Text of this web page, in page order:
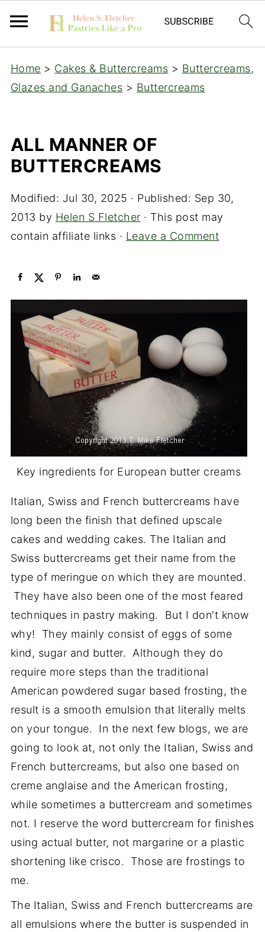
Home > Cakes & Buttercreams > Buttercreams,
Glazes and Ganaches > Buttercreams
ALL MANNER OF
BUTTERCREAMS
Modified: Jul 30, 2025 · Published: Sep 30,
2013 by Helen S Fletcher · This post may
contain affiliate links · Leave a Comment
Key ingredients for European butter creams
Italian, Swiss and French buttercreams have
long been the finish that defined upscale
cakes and wedding cakes. The Italian and
Swiss buttercreams get their name from the
type of meringue on which they are mounted.
They have also been one of the most feared
techniques in pastry making. But I don't know
why! They mainly consist of eggs of some
kind, sugar and butter. Although they do
require more steps than the traditional
American powdered sugar based frosting, the
result is a smooth emulsion that literally melts
on your tongue. In the next few blogs, we are
going to look at, not only the Italian, Swiss and
French buttercreams, but also one based on
creme anglaise and the American frosting,
while sometimes a buttercream and sometimes
not. I reserve the word buttercream for finishes
using actual butter, not margarine or a plastic
shortening like crisco. Those are frostings to
me.
The Italian, Swiss and French buttercreams are
all emulsions where the butter is suspended in